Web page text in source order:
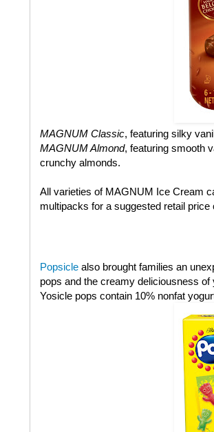
MAGNUM Classic, featuring silky
MAGNUM Almond, featuring smooth
crunchy almonds.
All varieties of MAGNUM Ice Cream
multipacks for a suggested retail price
Popsicle also brought families an
pops and the creamy deliciousness
Yosicle pops contain 10% nonfat